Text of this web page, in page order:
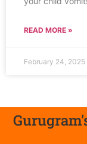
READ MORE »
February 24, 2025